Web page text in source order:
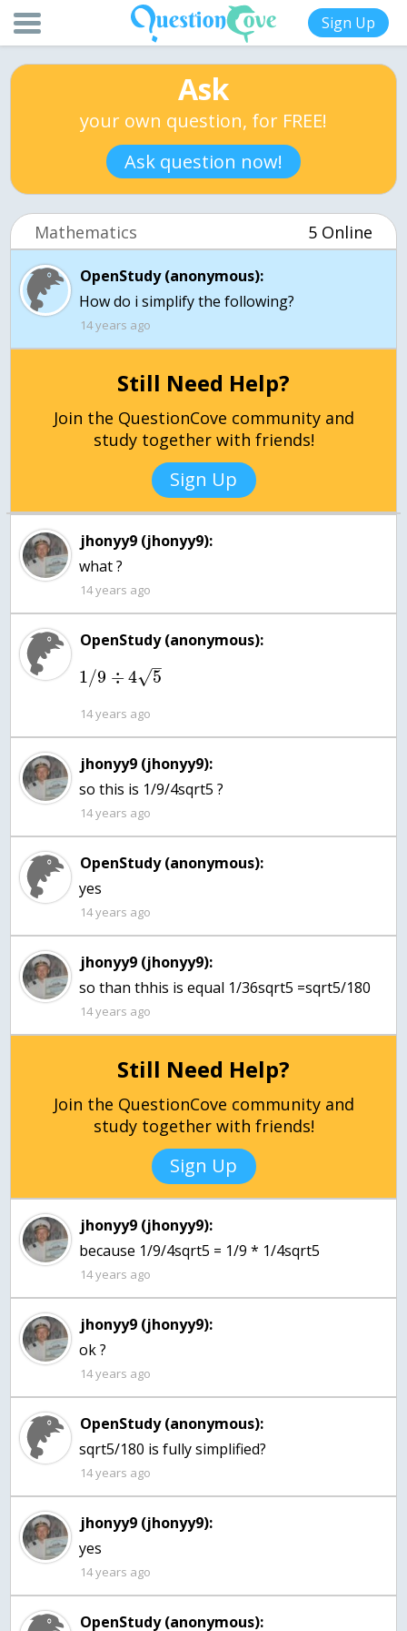
Sign Up
Ask
your own question, for FREE!
Ask question now!
Mathematics 5 Online
OpenStudy (anonymous):
How do i simplify the following?
14 years ago
Still Need Help?
Join the QuestionCove community and
study together with friends!
Sign Up
jhonyy9 (jhonyy9):
what ?
14 years ago
OpenStudy (anonymous):
1/9 ÷4 5
–
√
14 years ago
jhonyy9 (jhonyy9):
so this is 1/9/4sqrt5 ?
14 years ago
OpenStudy (anonymous):
yes
14 years ago
jhonyy9 (jhonyy9):
so than thhis is equal 1/36sqrt5 =sqrt5/180
14 years ago
Still Need Help?
Join the QuestionCove community and
study together with friends!
Sign Up
jhonyy9 (jhonyy9):
because 1/9/4sqrt5 = 1/9 * 1/4sqrt5
14 years ago
jhonyy9 (jhonyy9):
ok ?
14 years ago
OpenStudy (anonymous):
sqrt5/180 is fully simplified?
14 years ago
jhonyy9 (jhonyy9):
yes
14 years ago
OpenStudy (anonymous):